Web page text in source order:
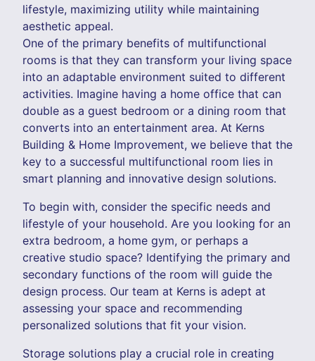
lifestyle, maximizing utility while maintaining
aesthetic appeal.
One of the primary benefits of multifunctional
rooms is that they can transform your living space
into an adaptable environment suited to different
activities. Imagine having a home office that can
double as a guest bedroom or a dining room that
converts into an entertainment area. At Kerns
Building & Home Improvement, we believe that the
key to a successful multifunctional room lies in
smart planning and innovative design solutions.
To begin with, consider the specific needs and
lifestyle of your household. Are you looking for an
extra bedroom, a home gym, or perhaps a
creative studio space? Identifying the primary and
secondary functions of the room will guide the
design process. Our team at Kerns is adept at
assessing your space and recommending
personalized solutions that fit your vision.
Storage solutions play a crucial role in creating